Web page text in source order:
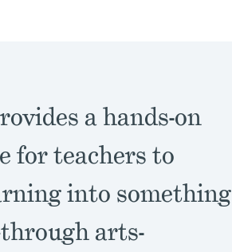
a hands-on
for teachers to
into something
arts-